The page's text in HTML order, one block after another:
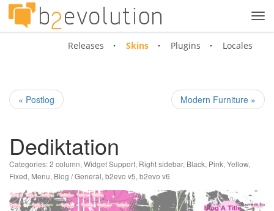
Releases Skins Plugins Locales
« Postlog Modern Furniture »
Dediktation
Categories:2 column, Widget Support, Right sidebar, Black, Pink, Yellow,
Fixed, Menu, Blog / General, b2evo v5, b2evo v6